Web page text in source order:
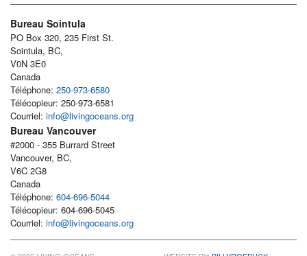
Bureau Sointula
PO Box 320, 235 First St.
Sointula, BC,
V0N 3E0
Canada
Téléphone: 250-973-6580
Télécopieur: 250-973-6581
Courriel: info@livingoceans.org
Bureau Vancouver
#2000 - 355 Burrard Street
Vancouver, BC,
V6C 2G8
Canada
Téléphone: 604-696-5044
Télécopieur: 604-696-5045
Courriel: info@livingoceans.org